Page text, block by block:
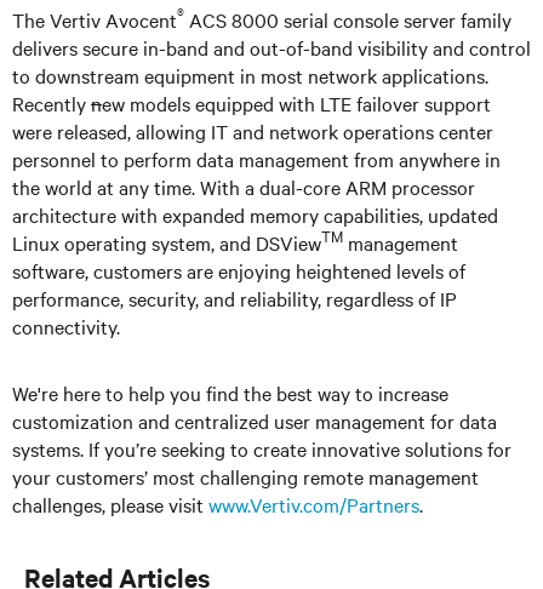
The Vertiv Avocent® ACS 8000 serial console server family
delivers secure in-band and out-of-band visibility and control
to downstream equipment in most network applications.
Recentlynew models equipped with LTE failover support
were released, allowing IT and network operations center
personnel to perform data management from anywhere in
the world at any time. With a dual-core ARM processor
architecture with expanded memory capabilities, updated
Linux operating system, and DSViewTM management
software, customers are enjoying heightened levels of
performance, security, and reliability, regardless of IP
connectivity.
We're here to help you find the best way to increase
customization and centralized user management for data
systems. If you’re seeking to create innovative solutions for
your customers’ most challenging remote management
challenges, please visit www.Vertiv.com/Partners.
Related Articles